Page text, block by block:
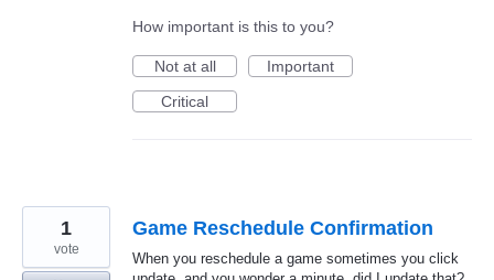
How important is this to you?
Not at all
Important
Critical
Game Reschedule Confirmation
When you reschedule a game sometimes you click
1
vote